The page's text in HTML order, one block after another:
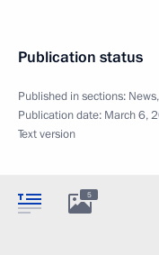
Publication status
Published in sections: News,
Publication date: March 6,
Text version
5